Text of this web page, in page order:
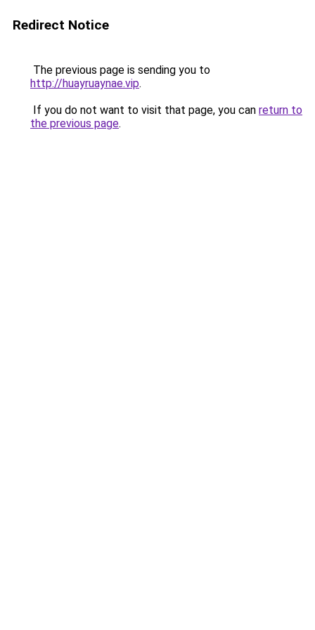
Redirect Notice
The previous page is sending you to
http://huayruaynae.vip.
If you do not want to visit that page, you can return to
the previous page.